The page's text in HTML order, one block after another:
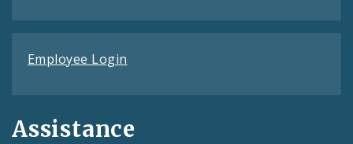
Employee Login
Assistance